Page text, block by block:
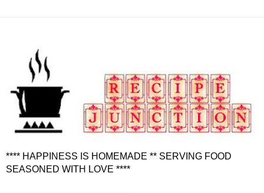
**** HAPPINESS IS HOMEMADE ** SERVING FOOD
SEASONED WITH LOVE ****